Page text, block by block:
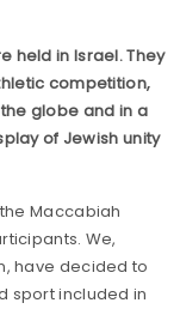
held in Israel. They
competition,
globe and in a
of Jewish unity
Maccabiah
We,
have decided to
sport included in